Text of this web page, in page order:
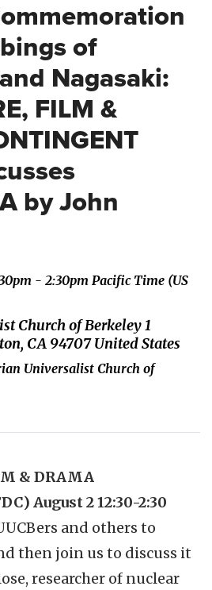
of
Nagasaki:
FILM &
by John
- 2:30pm Pacific Time (US
Church of Berkeley 1
CA 94707 United States
Universalist Church of
& DRAMA
August 2 12:30-2:30
and others to
then join us to discuss it
researcher of nuclear